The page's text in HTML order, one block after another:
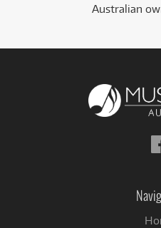
Australian